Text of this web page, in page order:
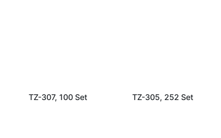
TZ-307, 100 Set TZ-305, 252 Set